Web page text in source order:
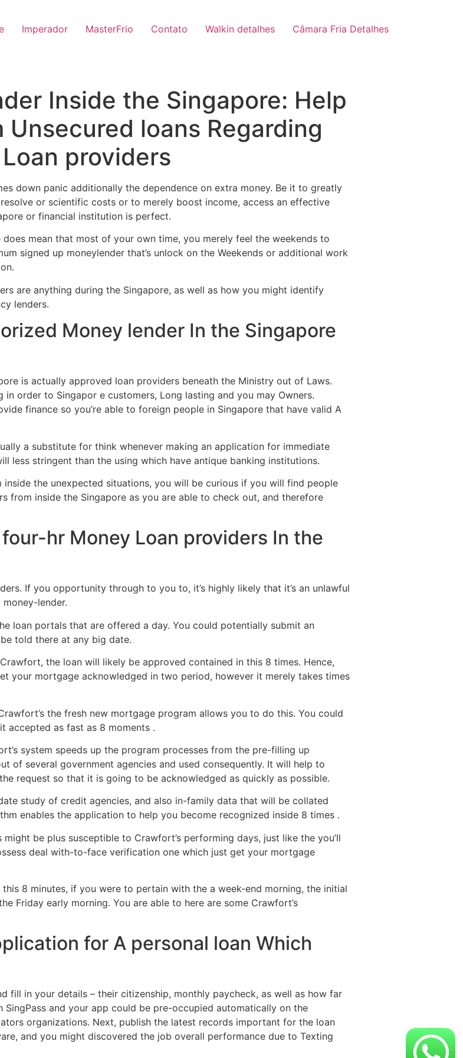
Imperador MasterFrio Contato Walkin detalhes
Câmara Fria Detalhes
Inside the Singapore: Help
loans Regarding
providers
down panic additionally the dependence on extra money. Be it to greatly
or scientific costs or to merely boost income, access an effective
or financial institution is perfect.
mean that most of your own time, you merely feel the weekends to
signed up moneylender that’s unlock on the Weekends or additional work
are anything during the Singapore, as well as how you might identify
lenders.
Money lender In the Singapore
is actually approved loan providers beneath the Ministry out of Laws.
order to Singapor e customers, Long lasting and you may Owners.
finance so you’re able to foreign people in Singapore that have valid A
a substitute for think whenever making an application for immediate
less stringent than the using which have antique banking institutions.
the unexpected situations, you will be curious if you will find people
from inside the Singapore as you are able to check out, and therefore
hr Money Loan providers In the
If you opportunity through to you to, it’s highly likely that it’s an unlawful
lender.
loan portals that are offered a day. You could potentially submit an
told there at any big date.
the loan will likely be approved contained in this 8 times. Hence,
your mortgage acknowledged in two period, however it merely takes times
the fresh new mortgage program allows you to do this. You could
accepted as fast as 8 moments .
system speeds up the program processes from the pre-filling up
of several government agencies and used consequently. It will help to
request so that it is going to be acknowledged as quickly as possible.
study of credit agencies, and also in-family data that will be collated
enables the application to help you become recognized inside 8 times .
might be plus susceptible to Crawfort’s performing days, just like the you’ll
deal with-to-face verification one which just get your mortgage
8 minutes, if you were to pertain with the a week-end morning, the initial
Friday early morning. You are able to here are some Crawfort’s
for A personal loan Which
fill in your details – their citizenship, monthly paycheck, as well as how far
and your app could be pre-occupied automatically on the
organizations. Next, publish the latest records important for the loan
and you might discovered the job overall performance due to Texting